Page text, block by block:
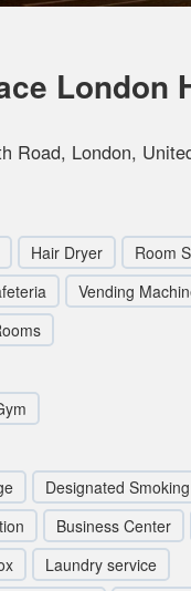
London
Road, London,
Hair Dryer
Room
Vending
Designated
Business Center
Laundry service